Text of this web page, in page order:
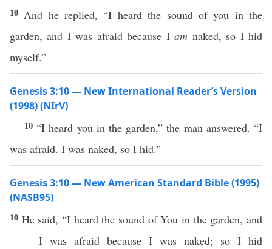
10 And he replied, “I heard the sound of you in the
garden, and I was afraid because Iam naked, so I hid
myself.”
Genesis 3:10 — New International Reader’s Version
(1998) (NIrV)
10“I heard you in the garden,” the man answered. “I
was afraid. I was naked, so I hid.”
Genesis 3:10 — New American Standard Bible (1995)
(NASB95)
10 He said, “I heardthe sound of You in the garden, and
I was afraid because I was naked; so I hid